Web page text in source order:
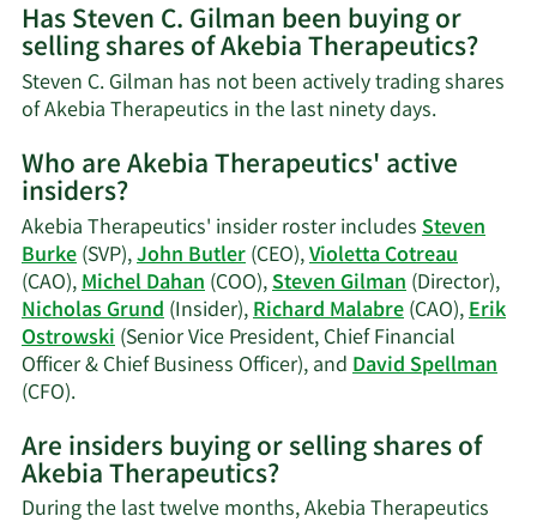
on
Steven
C.
Gilman's
contact
information.
Has Steven C. Gilman been buying or
selling shares of Akebia Therapeutics?
Steven C. Gilman has not been actively trading shares
of Akebia Therapeutics in the last ninety days.Learn
on
C.
Gilman's
trading
history.
Who are Akebia Therapeutics' active
insiders?
Akebia Therapeutics' insider roster includesSteven
Burke(SVP),John Butler(CEO),Violetta Cotreau
(CAO),Michel Dahan(COO),Steven Gilman(Director),
Nicholas Grund(Insider),Richard Malabre(CAO),Erik
Ostrowski(Senior Vice President, Chief Financial
Officer & Chief Business Officer), andDavid Spellman
(CFO).Learn
on
Akebia
Therapeutics'
Are insiders buying or selling shares of
Akebia Therapeutics?
During the last twelve months, Akebia Therapeutics